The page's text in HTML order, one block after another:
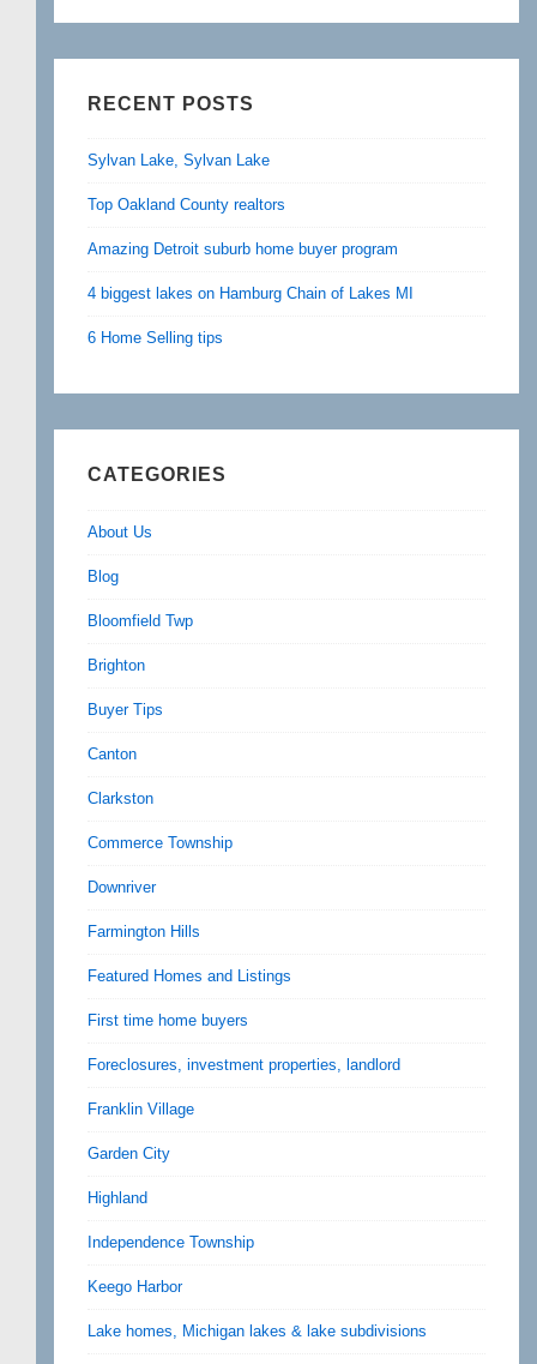
RECENT POSTS
Sylvan Lake, Sylvan Lake
Top Oakland County realtors
Amazing Detroit suburb home buyer program
4 biggest lakes on Hamburg Chain of Lakes MI
6 Home Selling tips
CATEGORIES
About Us
Blog
Bloomfield Twp
Brighton
Buyer Tips
Canton
Clarkston
Commerce Township
Downriver
Farmington Hills
Featured Homes and Listings
First time home buyers
Foreclosures, investment properties, landlord
Franklin Village
Garden City
Highland
Independence Township
Keego Harbor
Lake homes, Michigan lakes & lake subdivisions